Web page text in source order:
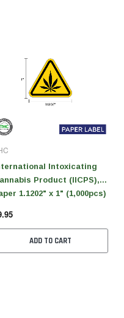
Intoxicating
Product (IICPS),
1.1202" x 1" (1,000pcs)
ADD TO CART